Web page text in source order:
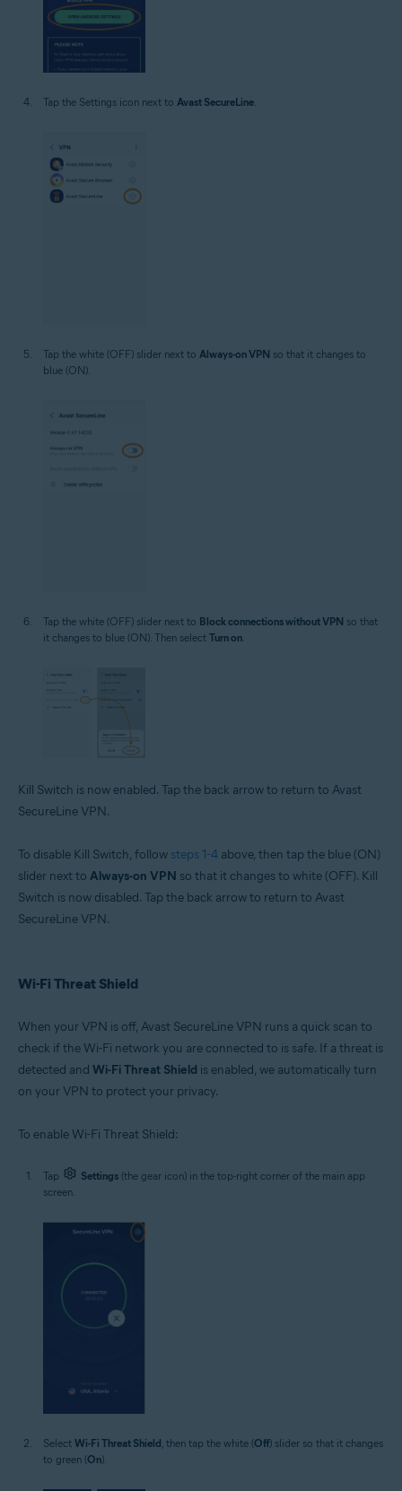
Tap the Settings icon next to Avast SecureLine.
Tap the white (OFF) slider next to Always-on VPN so that it changes to
blue (ON).
Tap the white (OFF) slider next to Block connections without VPN so that
it changes to blue (ON). Then select Turn on.
Kill Switch is now enabled. Tap the back arrow to return to Avast
SecureLine VPN.
To disable Kill Switch, follow steps 1-4 above, then tap the blue (ON)
slider next to Always-on VPN so that it changes to white (OFF). Kill
Switch is now disabled. Tap the back arrow to return to Avast
SecureLine VPN.
Wi-Fi Threat Shield
When your VPN is off, Avast SecureLine VPN runs a quick scan to
check if the Wi-Fi network you are connected to is safe. If a threat is
detected and Wi-Fi Threat Shield is enabled, we automatically turn
on your VPN to protect your privacy.
To enable Wi-Fi Threat Shield:
Tap Settings (the gear icon) in the top-right corner of the main app
screen.
Select Wi-Fi Threat Shield, then tap the white (Off) slider so that it changes
to green (On).